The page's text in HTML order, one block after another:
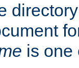
is one